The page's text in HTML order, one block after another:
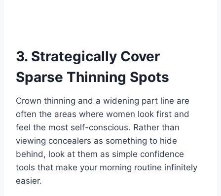
3. Strategically Cover
Sparse Thinning Spots
Crown thinning and a widening part line are
often the areas where women look first and
feel the most self-conscious. Rather than
viewing concealers as something to hide
behind, look at them as simple confidence
tools that make your morning routine infinitely
easier.